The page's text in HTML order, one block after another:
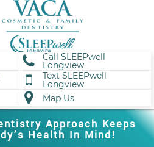
Call SLEEPwell
Longview
Text SLEEPwell
Longview
Map Us
Approach Keeps
Health In Mind!